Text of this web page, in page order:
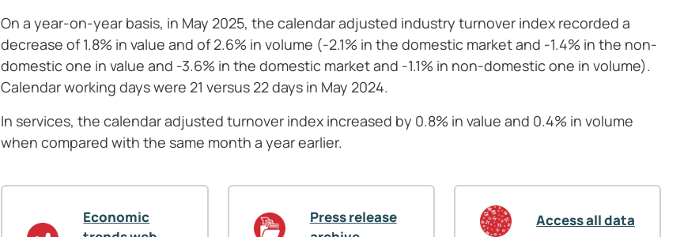
On a year-on-year basis, in May 2025, the calendar adjusted industry turnover index recorded a
decrease of 1.8% in value and of 2.6% in volume (-2.1% in the domestic market and -1.4% in the non-
domestic one in value and -3.6% in the domestic market and -1.1% in non-domestic one in volume).
Calendar working days were 21 versus 22 days in May 2024.
In services, the calendar adjusted turnover index increased by 0.8% in value and 0.4% in volume
when compared with the same month a year earlier.
Economic
Press release
Access all data